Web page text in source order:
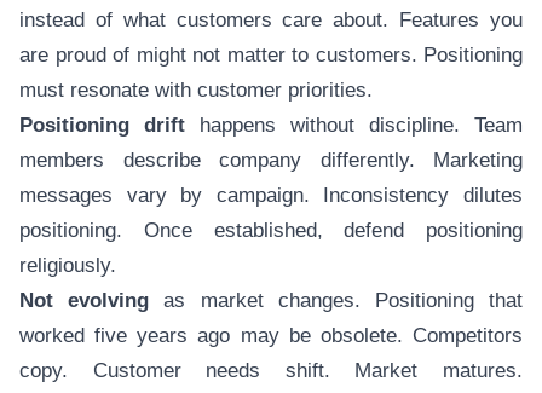
instead of what customers care about. Features you
are proud of might not matter to customers. Positioning
must resonate with customer priorities.
Positioning drift happens without discipline. Team
members describe company differently. Marketing
messages vary by campaign. Inconsistency dilutes
positioning. Once established, defend positioning
religiously.
Not evolving as market changes. Positioning that
worked five years ago may be obsolete. Competitors
copy. Customer needs shift. Market matures.